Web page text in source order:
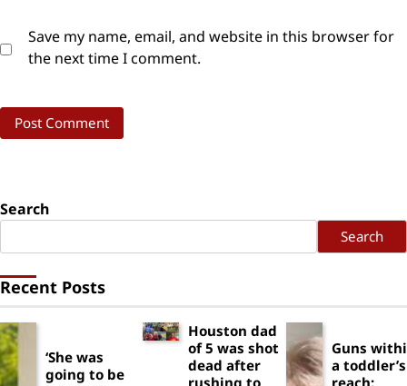
Save my name, email, and website in this browser for
the next time I comment.
Search
Search
Recent Posts
‘She was
going to be
Houston dad
of 5 was shot
dead after
Guns
a toddler’s